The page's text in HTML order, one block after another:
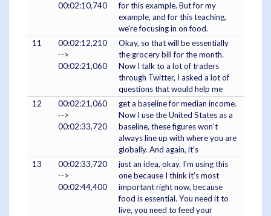
00:02:10,740
for this example. But for my
example, and for this teaching,
we're focusing in on food.
11
00:02:12,210
-->
00:02:21,060
Okay, so that will be essentially
the grocery bill for the month.
Now I talk to a lot of traders
through Twitter, I asked a lot of
questions that would help me
12
00:02:21,060
-->
00:02:33,720
get a baseline for median income.
Now I use the United States as a
baseline, these figures won't
always line up with where you are
globally. And again, it's
13
00:02:33,720
-->
00:02:44,400
just an idea, okay. I'm using this
one because I think it's most
important right now, because
food is essential. You need it to
live, you need to feed your